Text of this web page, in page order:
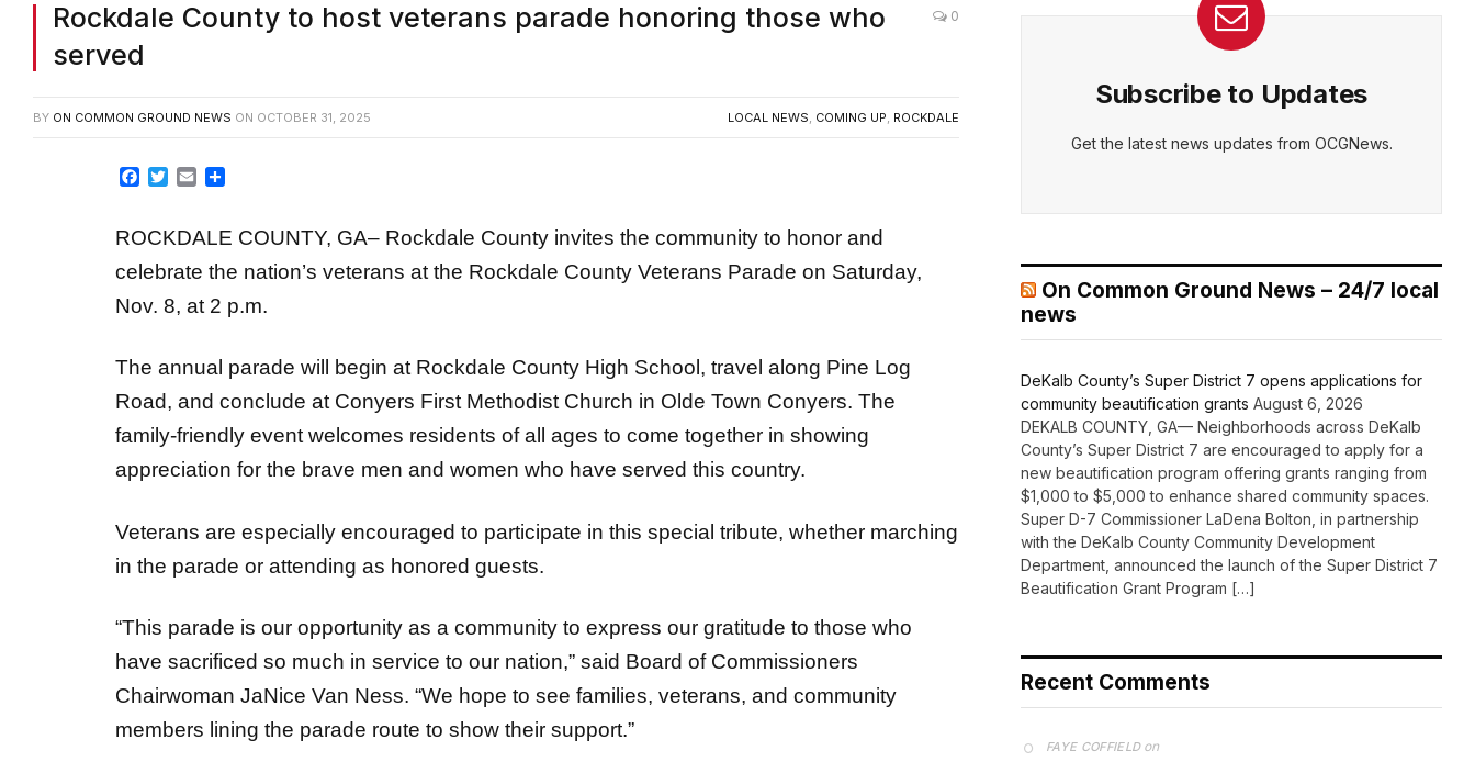
Rockdale County to host veterans parade honoring those who
served
0
BY ON COMMON GROUND NEWS ON OCTOBER 31, 2025 LOCAL NEWS, COMING UP, ROCKDALE
Facebook
TwitterEmail
ROCKDALE COUNTY, GA– Rockdale County invites the community to honor and
celebrate the nation’s veterans at the Rockdale County Veterans Parade on Saturday,
Nov. 8, at 2 p.m.
The annual parade will begin at Rockdale County High School, travel along Pine Log
Road, and conclude at Conyers First Methodist Church in Olde Town Conyers. The
family-friendly event welcomes residents of all ages to come together in showing
appreciation for the brave men and women who have served this country.
Veterans are especially encouraged to participate in this special tribute, whether marching
in the parade or attending as honored guests.
“This parade is our opportunity as a community to express our gratitude to those who
have sacrificed so much in service to our nation,” said Board of Commissioners
Chairwoman JaNice Van Ness. “We hope to see families, veterans, and community
members lining the parade route to show their support.”
Subscribe to Updates
Get the latest news updates from OCGNews.
On Common Ground News – 24/7 local
news
DeKalb County’s Super District 7 opens applications for
community beautification grants August 6, 2026
DEKALB COUNTY, GA— Neighborhoods across DeKalb
County’s Super District 7 are encouraged to apply for a
new beautification program offering grants ranging from
$1,000 to $5,000 to enhance shared community spaces.
Super D-7 Commissioner LaDena Bolton, in partnership
with the DeKalb County Community Development
Department, announced the launch of the Super District 7
Beautification Grant Program […]
Recent Comments
FAYE COFFIELDon